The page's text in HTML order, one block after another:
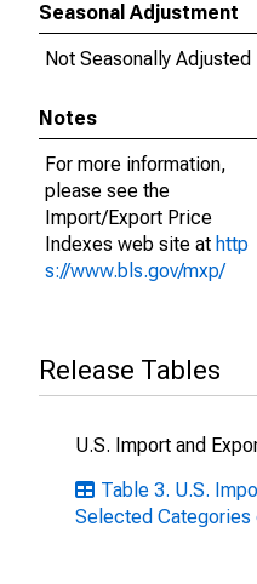
Seasonal Adjustment
Not Seasonally Adjusted
Notes
For more information,
please see the
Import/Export Price
Indexes web site at http
s://www.bls.gov/mxp/
Release Tables
U.S. Import and
Table 3. U.S.
Selected Categories